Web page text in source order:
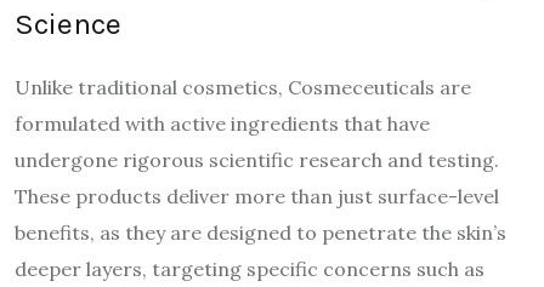
Science
Unlike traditional cosmetics, Cosmeceuticals are
formulated with active ingredients that have
undergone rigorous scientific research and testing.
These products deliver more than just surface-level
benefits, as they are designed to penetrate the skin’s
deeper layers, targeting specific concerns such as